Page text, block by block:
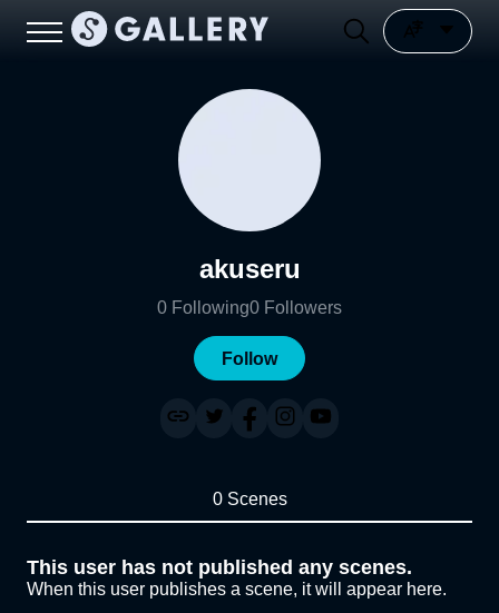
akuseru
0 Following0 Followers
Follow
0 Scenes
This user has not published any scenes.
When this user publishes a scene, it will appear here.